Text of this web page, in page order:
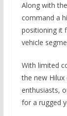
Along with
command a
positioning it
vehicle
With limited
the new
enthusiasts,
for a rugged